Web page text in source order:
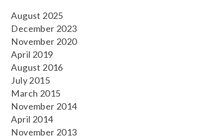
August 2025
December 2023
November 2020
April 2019
August 2016
July 2015
March 2015
November 2014
April 2014
November 2013